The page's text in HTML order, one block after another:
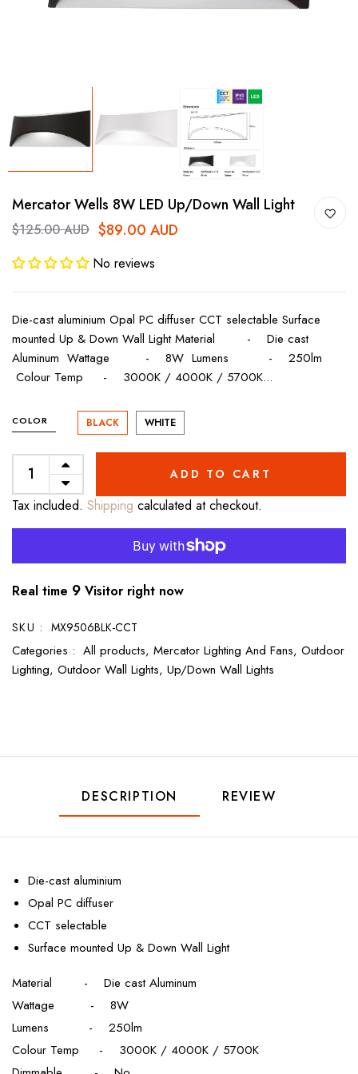
Mercator Wells 8W LED Up/Down Wall Light
$125.00 AUD $89.00 AUD
No reviews
Die-cast aluminium Opal PC diffuser CCT selectable Surface
mounted Up & Down Wall Light Material - Die cast
Aluminum Wattage - 8W Lumens - 250lm
Colour Temp - 3000K / 4000K / 5700K...
COLOR BLACK WHITE
ADD TO CART
Tax included. Shipping calculated at checkout.
Real time 9 Visitor right now
SKU : MX9506BLK-CCT
Categories : All products, Mercator Lighting And Fans, Outdoor
Lighting, Outdoor Wall Lights, Up/Down Wall Lights
DESCRIPTION REVIEW
Die-cast aluminium
Opal PC diffuser
CCT selectable
Surface mounted Up & Down Wall Light
Material - Die cast Aluminum
Wattage - 8W
Lumens - 250lm
Colour Temp - 3000K / 4000K / 5700K